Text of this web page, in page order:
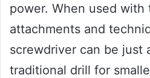
power. When used with
attachments and
screwdriver can be just
traditional drill for